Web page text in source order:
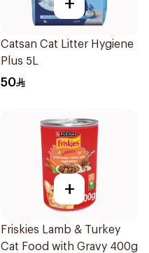
Catsan Cat Litter Hygiene
Plus 5L
50
+
Friskies Lamb & Turkey
Cat Food with Gravy 400g